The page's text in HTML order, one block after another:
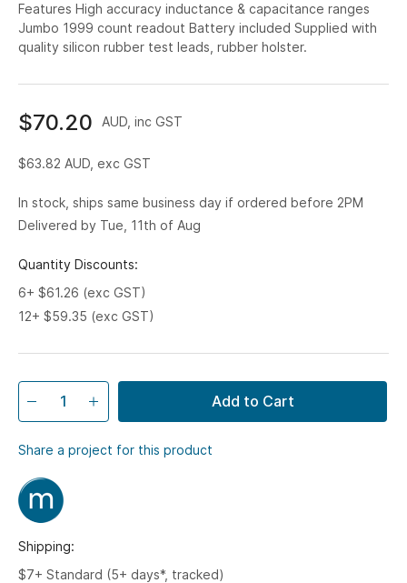
Features High accuracy inductance & capacitance ranges
Jumbo 1999 count readout Battery included Supplied with
quality silicon rubber test leads, rubber holster.
$70.20 AUD, inc GST
$63.82 AUD, exc GST
In stock, ships same business day if ordered before 2PM
Delivered by Tue, 11th of Aug
Quantity Discounts:
6+ $61.26 (exc GST)
12+ $59.35 (exc GST)
Add to Cart
Share a project for this product
Shipping:
$7+ Standard (5+ days*, tracked)